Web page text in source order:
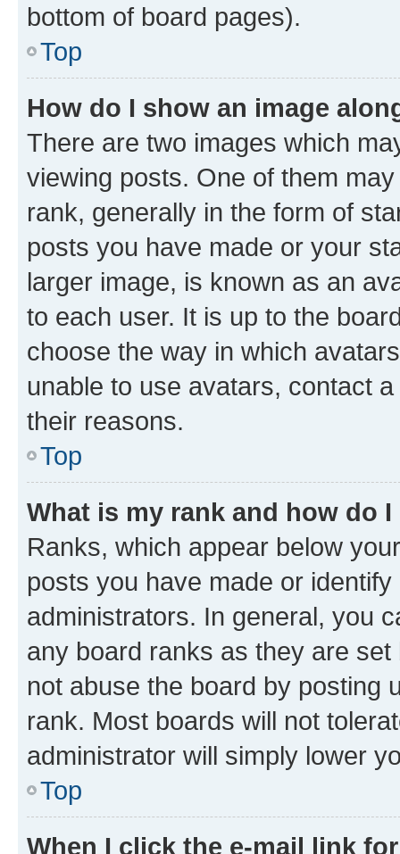
bottom of board pages).
Top
How do I show an image
There are two images which
viewing posts. One of them
rank, generally in the form of
posts you have made or your
larger image, is known as an
to each user. It is up to the
choose the way in which
unable to use avatars, contact
their reasons.
Top
What is my rank and how do
Ranks, which appear below
posts you have made or
administrators. In general, you
any board ranks as they are
not abuse the board by posting
rank. Most boards will not
administrator will simply lower
Top
When I click the e-mail link